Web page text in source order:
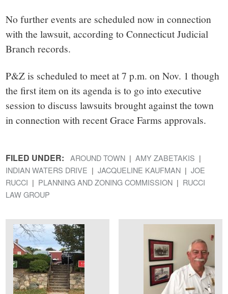
No further events are scheduled now in connection
with the lawsuit, according to Connecticut Judicial
Branch records.
P&Z is scheduled to meet at 7 p.m. on Nov. 1 though
the first item on its agenda is to go into executive
session to discuss lawsuits brought against the town
in connection with recent Grace Farms approvals.
FILED UNDER: AROUND TOWN
AMY ZABETAKIS
INDIAN WATERS DRIVE
JACQUELINE KAUFMAN
JOE
RUCCI
PLANNING AND ZONING COMMISSION
RUCCI
LAW GROUP